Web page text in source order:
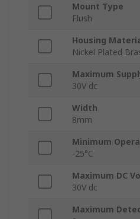
Mount Type
Flush
Housing
Nickel Plated
Maximum
30V dc
Width
8mm
Minimum
-25°C
Maximum DC
30V dc
Maximum